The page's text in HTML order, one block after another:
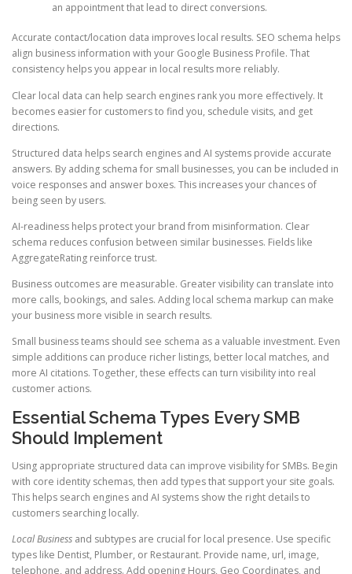
an appointment that lead to direct conversions.
Accurate contact/location data improves local results. SEO schema helps
align business information with your Google Business Profile. That
consistency helps you appear in local results more reliably.
Clear local data can help search engines rank you more effectively. It
becomes easier for customers to find you, schedule visits, and get
directions.
Structured data helps search engines and AI systems provide accurate
answers. By adding schema for small businesses, you can be included in
voice responses and answer boxes. This increases your chances of
being seen by users.
AI-readiness helps protect your brand from misinformation. Clear
schema reduces confusion between similar businesses. Fields like
AggregateRating reinforce trust.
Business outcomes are measurable. Greater visibility can translate into
more calls, bookings, and sales. Adding local schema markup can make
your business more visible in search results.
Small business teams should see schema as a valuable investment. Even
simple additions can produce richer listings, better local matches, and
more AI citations. Together, these effects can turn visibility into real
customer actions.
Essential Schema Types Every SMB
Should Implement
Using appropriate structured data can improve visibility for SMBs. Begin
with core identity schemas, then add types that support your site goals.
This helps search engines and AI systems show the right details to
customers searching locally.
Local Business and subtypes are crucial for local presence. Use specific
types like Dentist, Plumber, or Restaurant. Provide name, url, image,
telephone, and address. Add opening Hours, Geo Coordinates, and